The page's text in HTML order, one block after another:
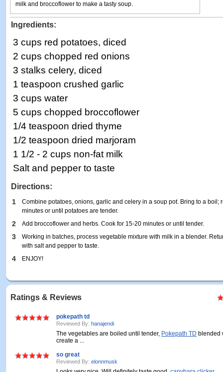
milk and broccoflower to make a tasty soup.
Ingredients:
3 cups red potatoes, diced
2 cups chopped red onions
3 stalks celery, diced
1 teaspoon crushed garlic
3 cups water
5 cups chopped broccoflower
1/4 teaspoon dried thyme
1/2 teaspoon dried marjoram
1 1/2 - 2 cups non-fat milk
Salt and pepper to taste
Directions:
1
Combine potatoes, onions, garlic and celery in a soup pot. Bring to a boil;
minutes or until potatoes are tender.
2 Add broccoflower and herbs. Cook for 15-20 minutes or until tender.
3
Working in batches, process vegetable mixture with milk in a blender.
with salt and pepper to taste.
4 ENJOY!
Ratings & Reviews
pokepath td
Reviewed By: hanajendi
The vegetables are boiled until tender, Pokepath TD blended
create a ...
so great
Reviewed By: elonnmusk